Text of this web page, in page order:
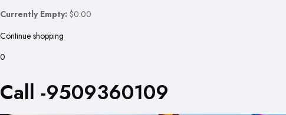
Currently Empty: $0.00
Continue shopping
0
Call -9509360109